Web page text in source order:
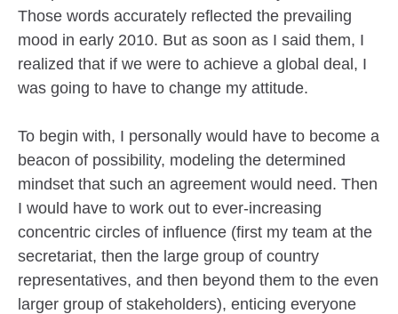
Those words accurately reflected the prevailing
mood in early 2010. But as soon as I said them, I
realized that if we were to achieve a global deal, I
was going to have to change my attitude.
To begin with, I personally would have to become a
beacon of possibility, modeling the determined
mindset that such an agreement would need. Then
I would have to work out to ever-increasing
concentric circles of influence (first my team at the
secretariat, then the large group of country
representatives, and then beyond them to the even
larger group of stakeholders), enticing everyone